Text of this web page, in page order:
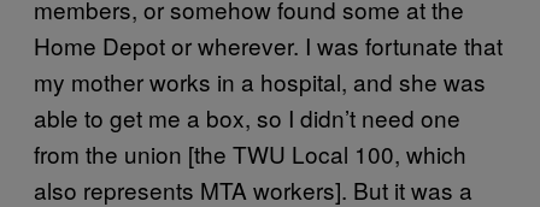
members, or somehow found some at the
Home Depot or wherever. I was fortunate that
my mother works in a hospital, and she was
able to get me a box, so I didn’t need one
from the union [the TWU Local 100, which
also represents MTA workers]. But it was a